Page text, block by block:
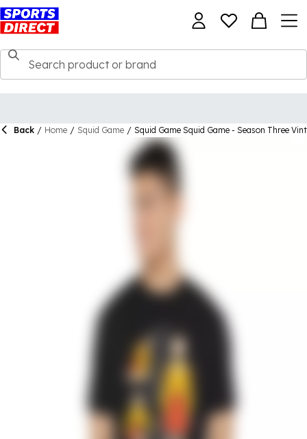
Back / Home / Squid Game / Squid Game Squid Game - Season Three